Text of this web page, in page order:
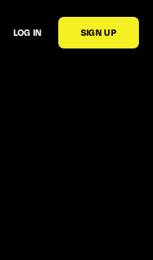
LOG IN SIGN UP